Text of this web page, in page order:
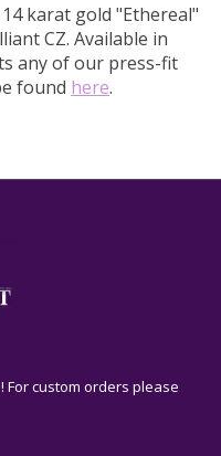
karat gold "Ethereal"
CZ. Available in
any of our press-fit
found here.
custom orders please